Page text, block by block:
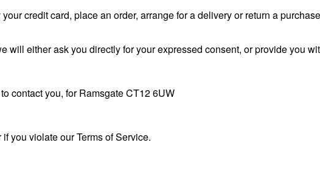
credit card, place an order, arrange for a delivery or return a
either ask you directly for your expressed consent, or provide you
contact you, for Ramsgate CT12 6UW
you violate our Terms of Service.